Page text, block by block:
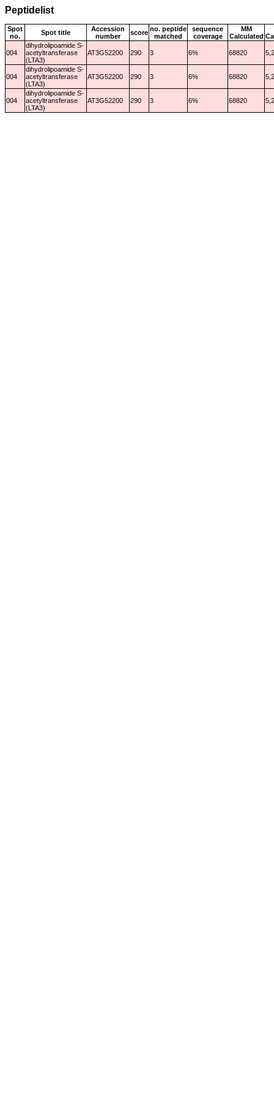
Peptidelist
Spot
no.
Spot title
Accession
number
score no. peptide
matched
sequence
coverage
MM
Calculated
004
dihydrolipoamide S-
acetyltransferase
(LTA3)
AT3G52200 290 3 6% 68820
004
dihydrolipoamide S-
acetyltransferase
(LTA3)
AT3G52200 290 3 6% 68820
004
dihydrolipoamide S-
acetyltransferase
(LTA3)
AT3G52200 290 3 6% 68820